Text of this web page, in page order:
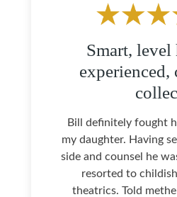
Smart, level
experienced,
Bill definitely fought
my daughter. Having
side and counsel he
resorted to
theatrics. Told